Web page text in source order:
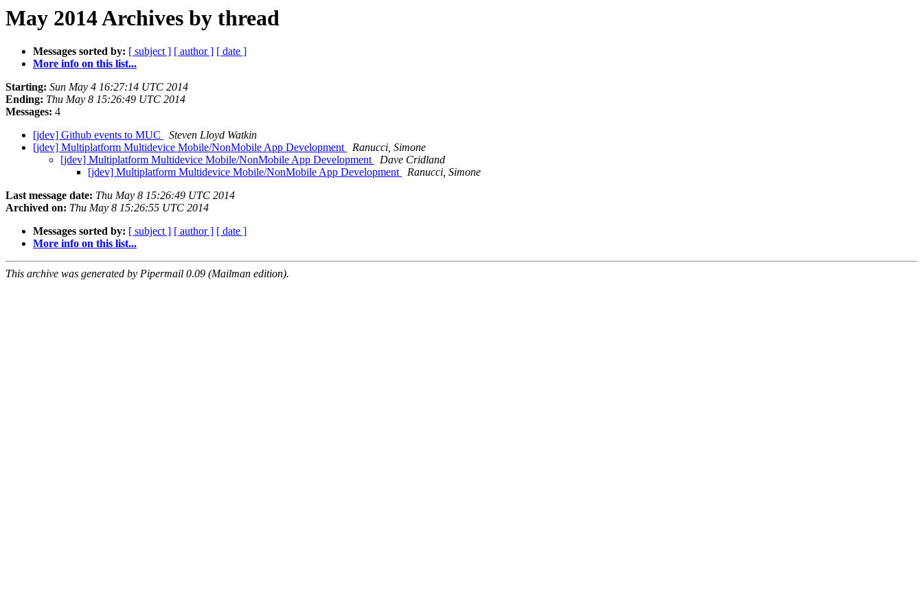
May 2014 Archives by thread
Messages sorted by: [ subject ] [ author ] [ date ]
More info on this list...
Starting: Sun May 4 16:27:14 UTC 2014
Ending: Thu May 8 15:26:49 UTC 2014
Messages: 4
[jdev] Github events to MUC
Steven Lloyd Watkin
[jdev] Multiplatform Multidevice Mobile/NonMobile App Development
Ranucci, Simone
[jdev] Multiplatform Multidevice Mobile/NonMobile App Development
Dave Cridland
[jdev] Multiplatform Multidevice Mobile/NonMobile App Development
Ranucci, Simone
Last message date: Thu May 8 15:26:49 UTC 2014
Archived on: Thu May 8 15:26:55 UTC 2014
Messages sorted by: [ subject ] [ author ] [ date ]
More info on this list...
This archive was generated by Pipermail 0.09 (Mailman edition).